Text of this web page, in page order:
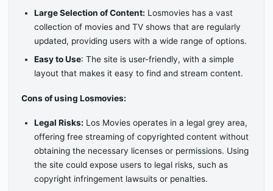
Large Selection of Content: Losmovies has a vast
collection of movies and TV shows that are regularly
updated, providing users with a wide range of options.
Easy to Use: The site is user-friendly, with a simple
layout that makes it easy to find and stream content.
Cons of using Losmovies:
Legal Risks: Los Movies operates in a legal grey area,
offering free streaming of copyrighted content without
obtaining the necessary licenses or permissions. Using
the site could expose users to legal risks, such as
copyright infringement lawsuits or penalties.